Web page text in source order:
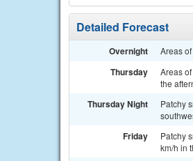
Detailed Forecast
Overnight Areas
Thursday
Areas
the
Thursday Night
Patchy
Friday
Patchy
km/h in